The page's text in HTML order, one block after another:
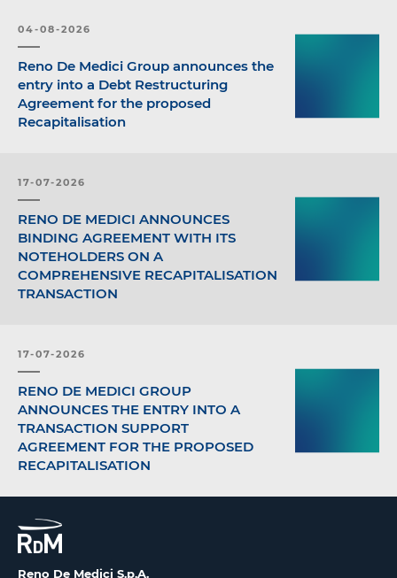
04-08-2026
Reno De Medici Group announces the
entry into a Debt Restructuring
Agreement for the proposed
Recapitalisation
17-07-2026
RENO DE MEDICI ANNOUNCES
BINDING AGREEMENT WITH ITS
NOTEHOLDERS ON A
COMPREHENSIVE RECAPITALISATION
TRANSACTION
17-07-2026
RENO DE MEDICI GROUP
ANNOUNCES THE ENTRY INTO A
TRANSACTION SUPPORT
AGREEMENT FOR THE PROPOSED
RECAPITALISATION
Reno De Medici S.p.A.